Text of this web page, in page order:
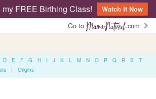
FREE Birthing Class!
Watch It Now
Go to
.com
D E F G H I J K L M N O P Q R S
T
| Origins